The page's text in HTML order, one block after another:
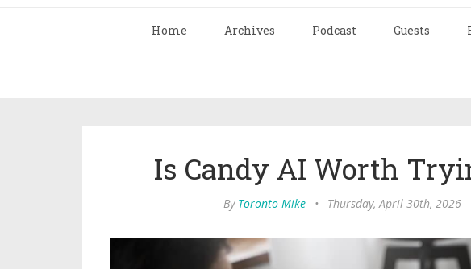
Home Archives Podcast Guests
Is Candy AI Worth
By Toronto Mike • Thursday, April 30th, 2026